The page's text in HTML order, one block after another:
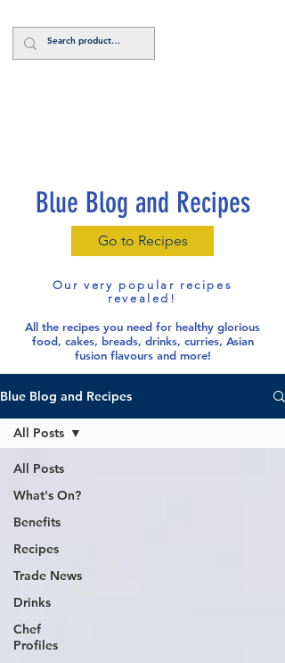
Blue Blog and Recipes
Go to Recipes
Our very popular recipes
revealed!
All the recipes you need for healthy glorious
food, cakes, breads, drinks, curries, Asian
fusion flavours and more!
Blue Blog and Recipes
All Posts
What's On?
Benefits
Recipes
Trade News
Drinks
Chef
Profiles
All Posts